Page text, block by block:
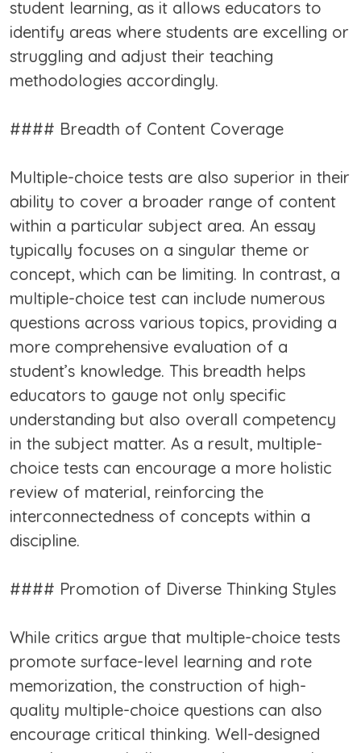
student learning, as it allows educators to
identify areas where students are excelling or
struggling and adjust their teaching
methodologies accordingly.
#### Breadth of Content Coverage
Multiple-choice tests are also superior in their
ability to cover a broader range of content
within a particular subject area. An essay
typically focuses on a singular theme or
concept, which can be limiting. In contrast, a
multiple-choice test can include numerous
questions across various topics, providing a
more comprehensive evaluation of a
student’s knowledge. This breadth helps
educators to gauge not only specific
understanding but also overall competency
in the subject matter. As a result, multiple-
choice tests can encourage a more holistic
review of material, reinforcing the
interconnectedness of concepts within a
discipline.
#### Promotion of Diverse Thinking Styles
While critics argue that multiple-choice tests
promote surface-level learning and rote
memorization, the construction of high-
quality multiple-choice questions can also
encourage critical thinking. Well-designed